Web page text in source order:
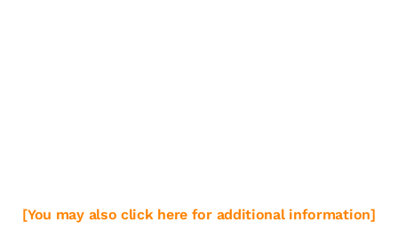
[You may also click here for additional information]